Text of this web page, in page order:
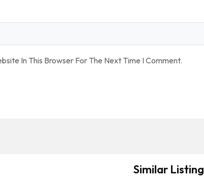
In This Browser For The Next Time I Comment.
Similar Listing